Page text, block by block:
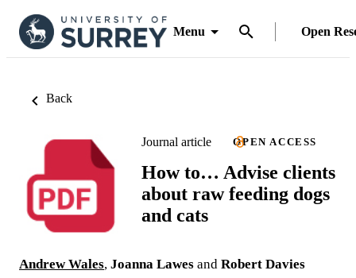
Menu Open
Back
Journal article OPEN ACCESS
How to… Advise clients
about raw feeding dogs
and cats
Andrew Wales, Joanna Lawes and Robert Davies